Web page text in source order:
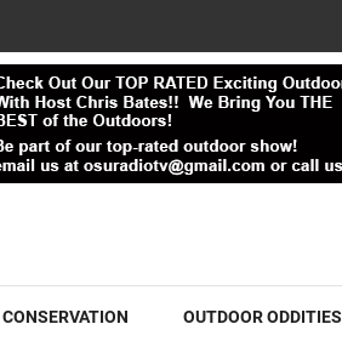
CONSERVATION OUTDOOR ODDITIES